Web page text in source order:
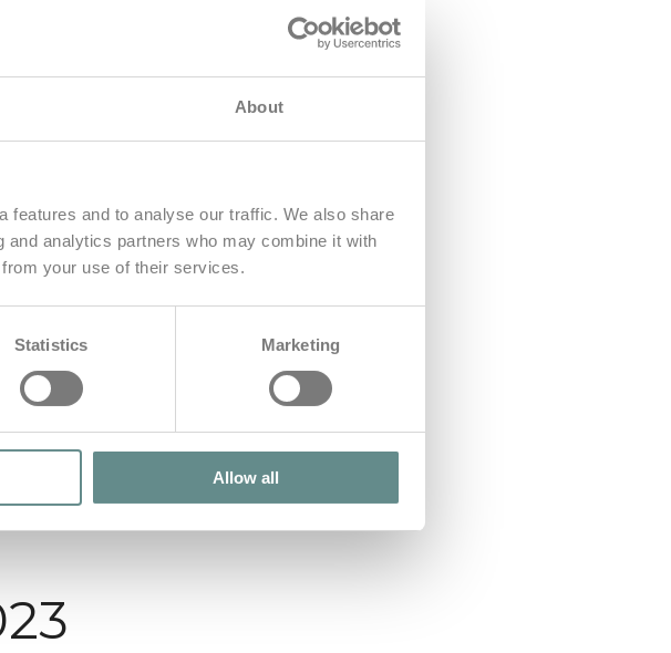
About
features and to analyse our traffic. We also share
analytics partners who may combine it with
your use of their services.
Statistics Marketing
Allow all